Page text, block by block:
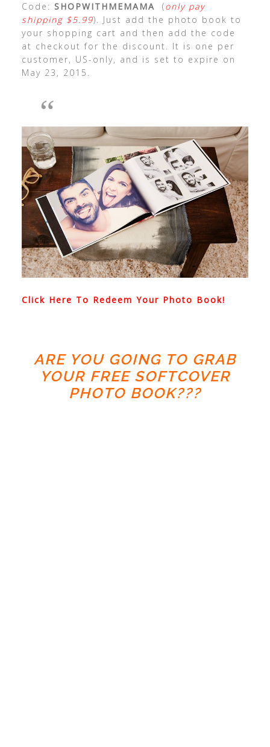
Code: SHOPWITHMEMAMA (only pay
shipping $5.99). Just add the photo book to
your shopping cart and then add the code
at checkout for the discount. It is one per
customer, US-only, and is set to expire on
May 23, 2015.
Click Here To Redeem Your Photo Book!
ARE YOU GOING TO GRAB
YOUR FREE SOFTCOVER
PHOTO BOOK???